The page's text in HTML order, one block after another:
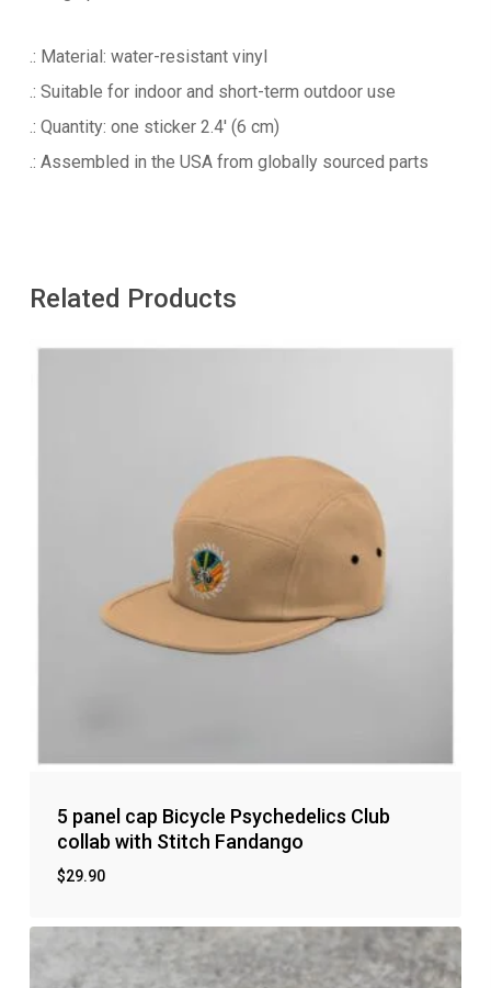
.: Material: water-resistant vinyl
.: Suitable for indoor and short-term outdoor use
.: Quantity: one sticker 2.4′ (6 cm)
.: Assembled in the USA from globally sourced parts
Related Products
5 panel cap Bicycle Psychedelics Club
collab with Stitch Fandango
$29.90